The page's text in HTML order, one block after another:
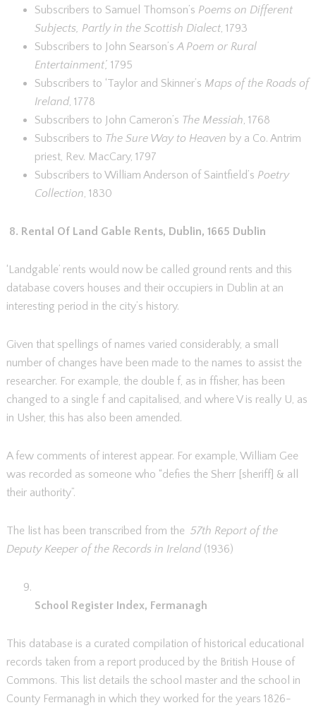
Subscribers to Samuel Thomson’s Poems on Different
Subjects, Partly in the Scottish Dialect, 1793
Subscribers to John Searson’sA Poem or Rural
Entertainment’, 1795
Subscribers to ‘Taylor and Skinner’s Maps of the Roads of
Ireland, 1778
Subscribers to John Cameron’s The Messiah, 1768
Subscribers to The Sure Way to Heaven by a Co. Antrim
priest, Rev. MacCary, 1797
Subscribers to William Anderson of Saintfield’s Poetry
Collection, 1830
8. Rental Of Land Gable Rents, Dublin, 1665 Dublin
‘Landgable’ rents would now be called ground rents and this
database covers houses and their occupiers in Dublin at an
interesting period in the city’s history.
Given that spellings of names varied considerably, a small
number of changes have been made to the names to assist the
researcher. For example, the double f, as in ffisher, has been
changed to a single f and capitalised, and where V is really U, as
in Usher, this has also been amended.
A few comments of interest appear. For example, William Gee
was recorded as someone who “defies the Sherr [sheriff] & all
their authority”.
The list has been transcribed from the 57th Report of the
Deputy Keeper of the Records in Ireland(1936)
School Register Index, Fermanagh
This database is a curated compilation of historical educational
records taken from a report produced by the British House of
Commons. This list details the school master and the school in
County Fermanagh in which they worked for the years 1826-